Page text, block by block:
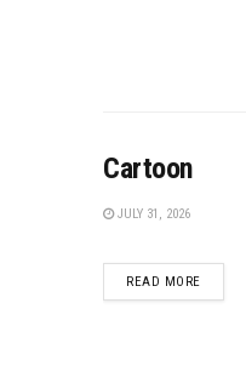
Cartoon
JULY 31, 2026
READ MOREDETAILS